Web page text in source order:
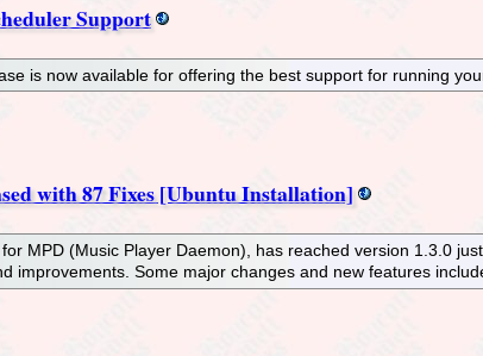
Support
is now available for offering the best support for running
with 87 Fixes [Ubuntu Installation]
MPD (Music Player Daemon), has reached version 1.3.0
improvements. Some major changes and new features